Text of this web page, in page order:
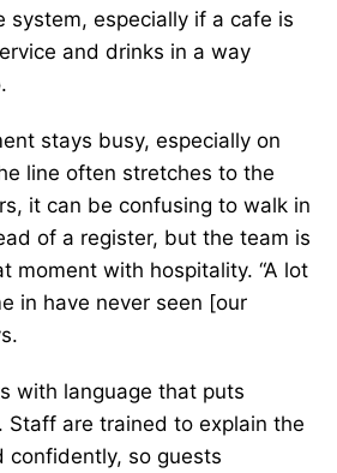
system, especially if a cafe is
and drinks in a way
stays busy, especially on
line often stretches to the
it can be confusing to walk in
of a register, but the team is
moment with hospitality. “A lot
in have never seen [our
with language that puts
Staff are trained to explain the
confidently, so guests